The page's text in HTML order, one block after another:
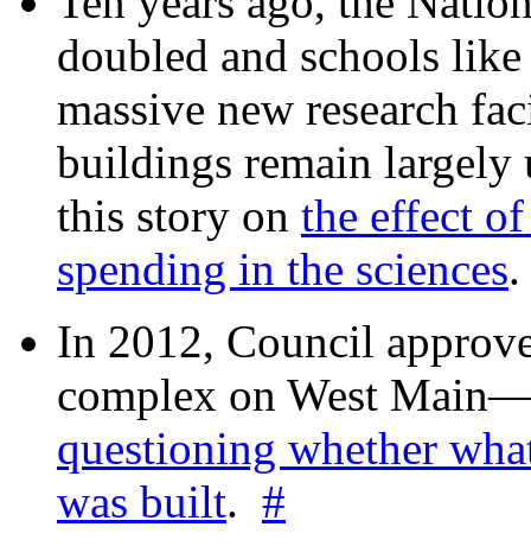
doubled and schools
massive new research
buildings remain
this story on the effect
spending in the sciences
In 2012, Council
complex on West
questioning whether
was built. #